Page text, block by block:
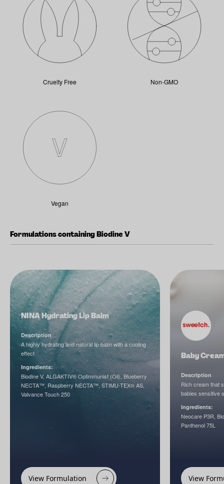
Cruelty Free Non-GMO
Vegan
Formulations containing Biodine V
NINA Hydrating Lip Balm
Description
A highly hydrating and natural lip balm with a cooling
effect
Ingredients:
Biodine V, ALGAKTIV® Optimmunist (Oil), Blueberry
NECTA™, Raspberry NECTA™, STIMU-TEX® AS,
Valvance Touch 250
View Formulation
Baby
Description
Rich cream that
babies sensitive
Ingredients:
Neocare P3R,
Panthenol 75L
View